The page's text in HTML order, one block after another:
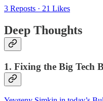
3 Reposts · 21 Likes
Deep Thoughts
1. Fixing the Big Tech